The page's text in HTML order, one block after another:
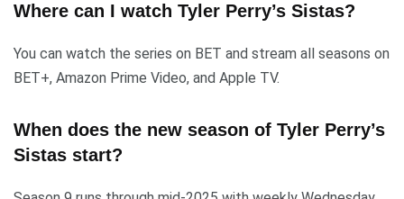
Where can I watch Tyler Perry’s Sistas?
You can watch the series on BET and stream all seasons on
BET+, Amazon Prime Video, and Apple TV.
When does the new season of Tyler Perry’s
Sistas start?